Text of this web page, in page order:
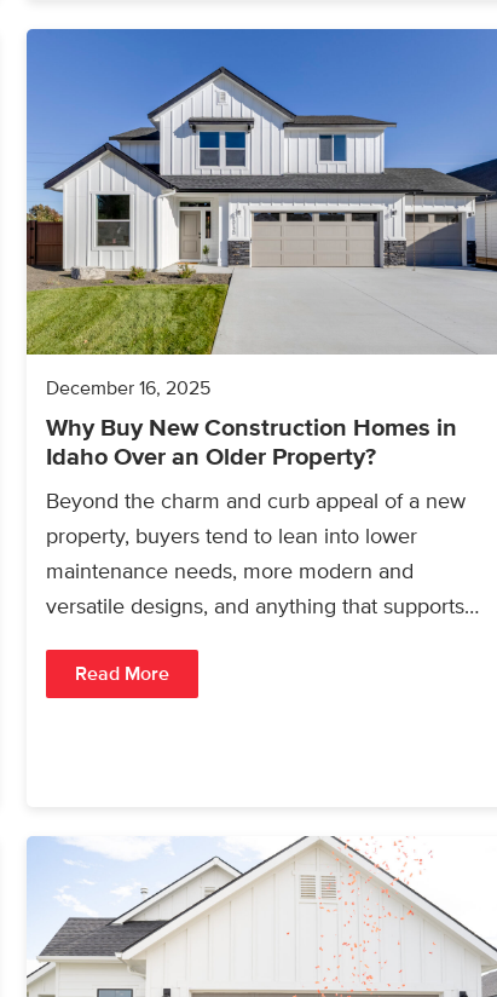
December 16, 2025
Why Buy New Construction Homes in
Idaho Over an Older Property?
Beyond the charm and curb appeal of a new
property, buyers tend to lean into lower
maintenance needs, more modern and
versatile designs, and anything that supports
Read More